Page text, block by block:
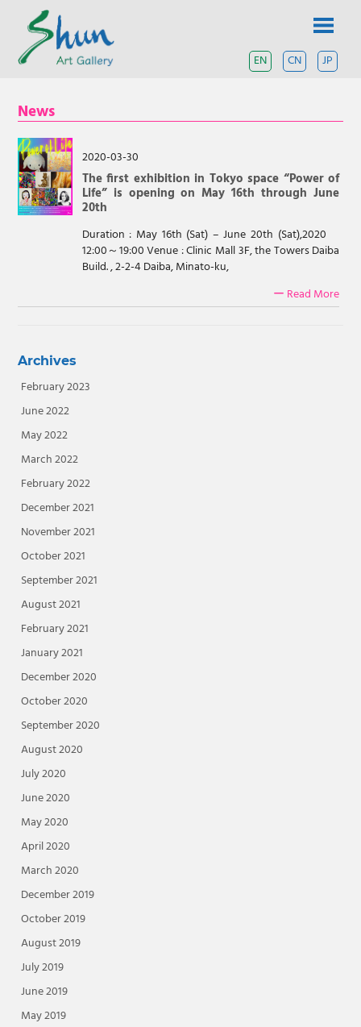
content
A
gallery
based
in
Shanghai
and
Tokyo.
EN JP
CN
News
2020-03-30
The first exhibition in Tokyo space “Power of
Life” is opening on May 16th through June
20th
Duration : May 16th (Sat) – June 20th (Sat),2020
12:00～19:00 Venue : Clinic Mall 3F, the Towers Daiba
Build. , 2-2-4 Daiba, Minato-ku,
ー Read More
Archives
February 2023
June 2022
May 2022
March 2022
February 2022
December 2021
November 2021
October 2021
September 2021
August 2021
February 2021
January 2021
December 2020
October 2020
September 2020
August 2020
July 2020
June 2020
May 2020
April 2020
March 2020
December 2019
October 2019
August 2019
July 2019
June 2019
May 2019